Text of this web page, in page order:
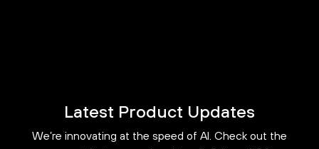
Latest Product Updates
We’re innovating at the speed of AI. Check out the